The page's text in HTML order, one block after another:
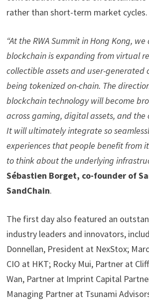
rather than short-term market cycles.
“At the RWA Summit in Hong Kong,
blockchain is expanding from virtual
collectible assets and user-generated
being tokenizedon-chain. The
blockchain technology will become
across gaming, digital assets, and the
It will ultimately integrate so
experiences that people benefit from
to think about the underlying
Sébastien Borget, co-founder of
SandChain.
The first day also featured an
industry leaders and innovators,
Donnellan, President at NexStox;
CIO at HKT; Rocky Mui, Partner at
Wan, Partner at Imprint Capital
Managing Partner at Tsunami